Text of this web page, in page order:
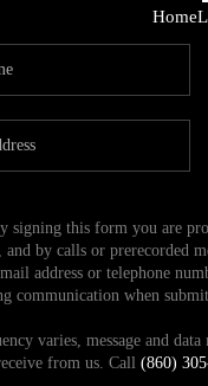
Home
signing this form you are
by calls or prerecorded
address or telephone
communication when
varies, message and
from us. Call (860)